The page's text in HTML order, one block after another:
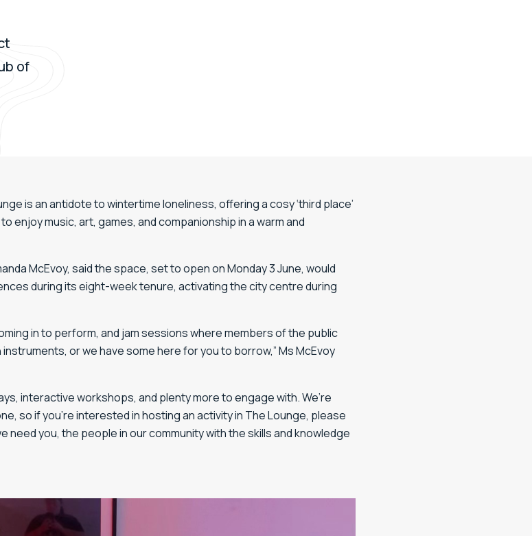
of
is an antidote to wintertime loneliness, offering a cosy ‘third place’
enjoy music, art, games, and companionship in a warm and
McEvoy, said the space, set to open on Monday 3 June, would
during its eight-week tenure, activating the city centre during
in to perform, and jam sessions where members of the public
or we have some here for you to borrow,” Ms McEvoy
interactive workshops, and plenty more to engage with. We’re
so if you’re interested in hosting an activity in The Lounge, please
need you, the people in our community with the skills and knowledge